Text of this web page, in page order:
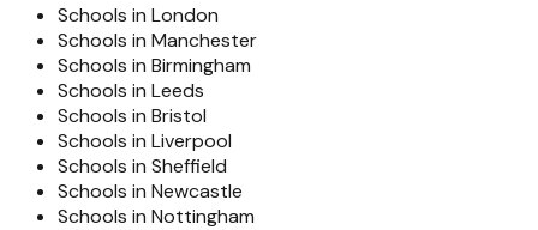
Schools in London
Schools in Manchester
Schools in Birmingham
Schools in Leeds
Schools in Bristol
Schools in Liverpool
Schools in Sheffield
Schools in Newcastle
Schools in Nottingham